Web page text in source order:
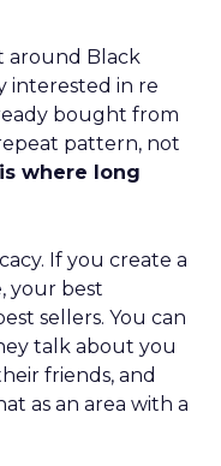
around Black
interested in re
bought from
pattern, not
where long
If you create a
your best
sellers. You can
talk about you
friends, and
as an area with a